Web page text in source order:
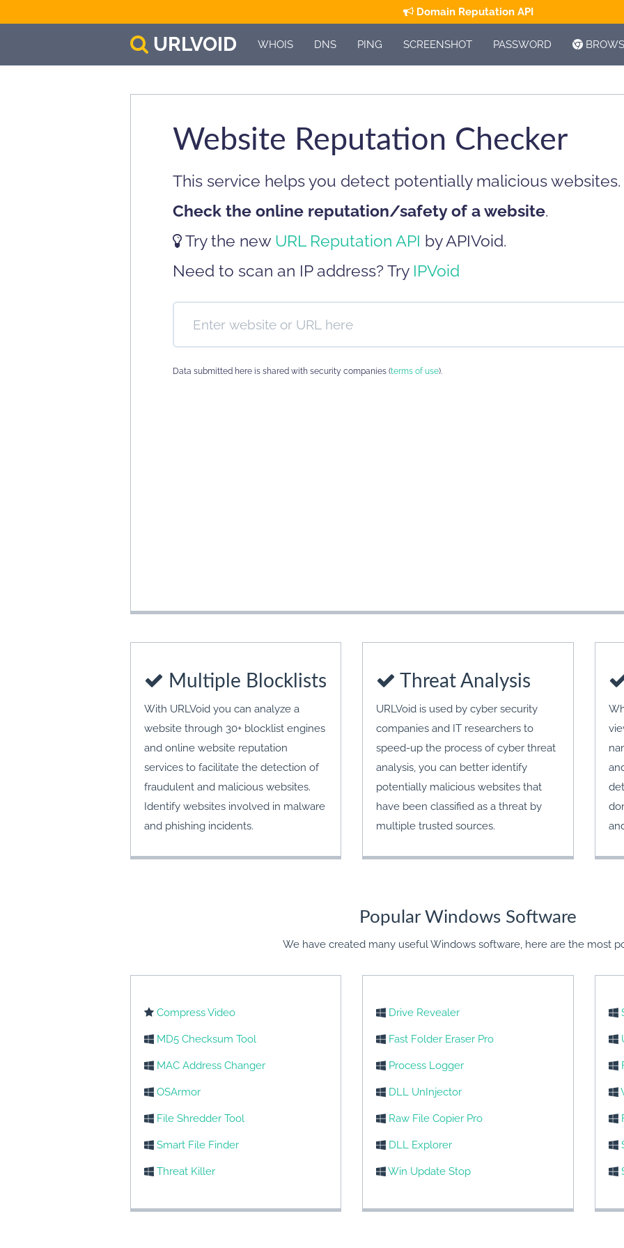
URLVOID WHOIS DNS PING SCREENSHOT PASSWORD
Website Reputation Checker
This service helps you detect potentially malicious websites.
Check the online reputation/safety of a website.
Try the new URL Reputation API by APIVoid.
Need to scan an IP address? Try IPVoid
Data submitted here is shared with security companies (terms of use).
Multiple Blocklists
With URLVoid you can analyze a
website through 30+ blocklist engines
and online website reputation
services to facilitate the detection of
fraudulent and malicious websites.
Identify websites involved in malware
and phishing incidents.
Threat Analysis
URLVoid is used by cyber security
companies and IT researchers to
speed-up the process of cyber threat
analysis, you can better identify
potentially malicious websites that
have been classified as a threat by
multiple trusted sources.
Popular Windows Software
We have created many useful Windows software, here are the most
Compress Video
MD5 Checksum Tool
MAC Address Changer
OSArmor
File Shredder Tool
Smart File Finder
Threat Killer
Drive Revealer
Fast Folder Eraser Pro
Process Logger
DLL UnInjector
Raw File Copier Pro
DLL Explorer
Win Update Stop
Domain Reputation API